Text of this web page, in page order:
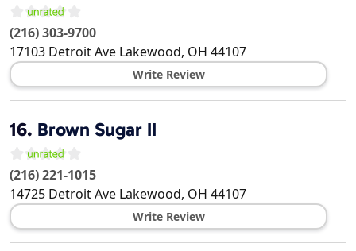
(216) 303-9700
17103 Detroit Ave Lakewood, OH 44107
Write Review
16. Brown Sugar II
(216) 221-1015
14725 Detroit Ave Lakewood, OH 44107
Write Review